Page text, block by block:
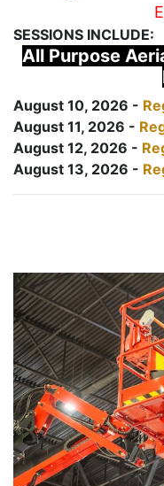
SESSIONS INCLUDE:
All Purpose
August 10, 2026 -
August 11, 2026 -
August 12, 2026 -
August 13, 2026 -